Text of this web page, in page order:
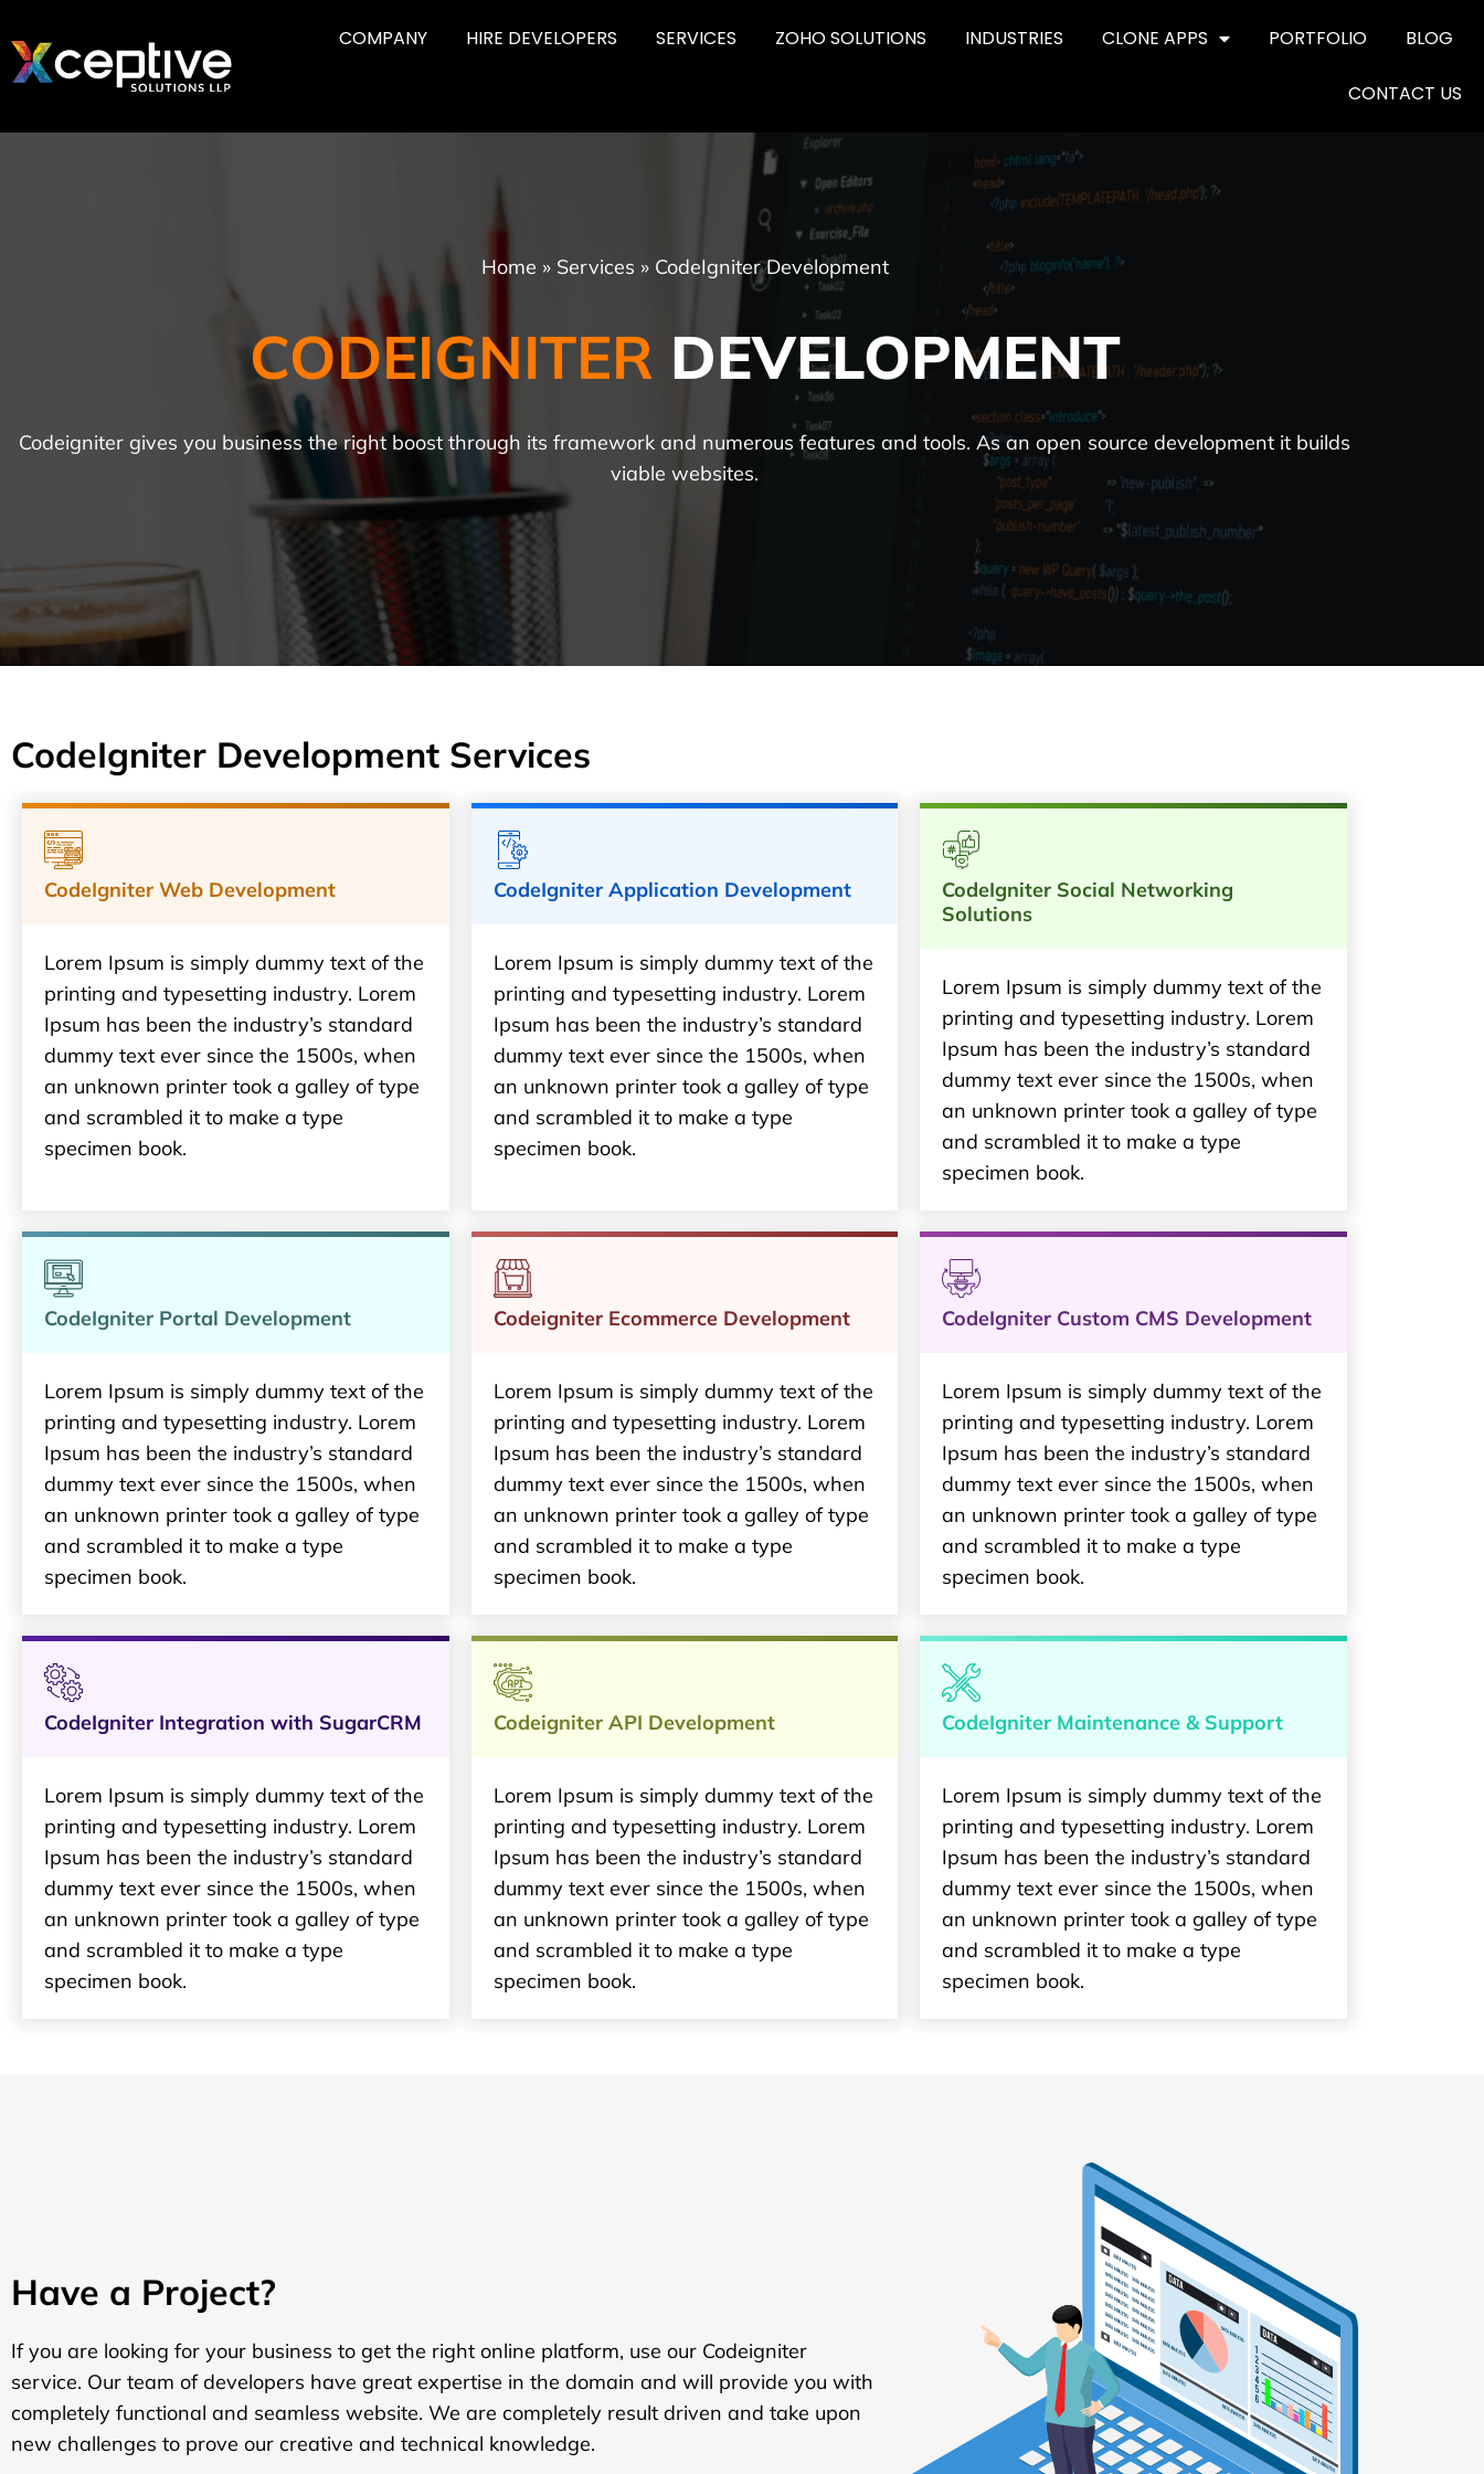
COMPANY HIRE DEVELOPERS SERVICES ZOHO SOLUTIONS INDUSTRIES CLONE APPS PORTFOLIO BLOG
CONTACT US
Home » Services » CodeIgniter Development
CODEIGNITER DEVELOPMENT
Codeigniter gives you business the right boost through its framework and numerous features and tools. As an open source development it builds
viable websites.
CodeIgniter Development Services
CodeIgniter Web Development
Lorem Ipsum is simply dummy text of the
printing and typesetting industry. Lorem
Ipsum has been the industry’s standard
dummy text ever since the 1500s, when
an unknown printer took a galley of type
and scrambled it to make a type
specimen book.
CodeIgniter Application Development
Lorem Ipsum is simply dummy text of the
printing and typesetting industry. Lorem
Ipsum has been the industry’s standard
dummy text ever since the 1500s, when
an unknown printer took a galley of type
and scrambled it to make a type
specimen book.
CodeIgniter Social Networking
Solutions
Lorem Ipsum is simply dummy text of the
printing and typesetting industry. Lorem
Ipsum has been the industry’s standard
dummy text ever since the 1500s, when
an unknown printer took a galley of type
and scrambled it to make a type
specimen book.
CodeIgniter Portal Development
Lorem Ipsum is simply dummy text of the
printing and typesetting industry. Lorem
Ipsum has been the industry’s standard
dummy text ever since the 1500s, when
an unknown printer took a galley of type
and scrambled it to make a type
specimen book.
Codeigniter Ecommerce Development
Lorem Ipsum is simply dummy text of the
printing and typesetting industry. Lorem
Ipsum has been the industry’s standard
dummy text ever since the 1500s, when
an unknown printer took a galley of type
and scrambled it to make a type
specimen book.
CodeIgniter Custom CMS Development
Lorem Ipsum is simply dummy text of the
printing and typesetting industry. Lorem
Ipsum has been the industry’s standard
dummy text ever since the 1500s, when
an unknown printer took a galley of type
and scrambled it to make a type
specimen book.
CodeIgniter Integration with SugarCRM
Lorem Ipsum is simply dummy text of the
printing and typesetting industry. Lorem
Ipsum has been the industry’s standard
dummy text ever since the 1500s, when
an unknown printer took a galley of type
and scrambled it to make a type
specimen book.
Codeigniter API Development
Lorem Ipsum is simply dummy text of the
printing and typesetting industry. Lorem
Ipsum has been the industry’s standard
dummy text ever since the 1500s, when
an unknown printer took a galley of type
and scrambled it to make a type
specimen book.
CodeIgniter Maintenance & Support
Lorem Ipsum is simply dummy text of the
printing and typesetting industry. Lorem
Ipsum has been the industry’s standard
dummy text ever since the 1500s, when
an unknown printer took a galley of type
and scrambled it to make a type
specimen book.
Have a Project?
If you are looking for your business to get the right online platform, use our Codeigniter
service. Our team of developers have great expertise in the domain and will provide you with
completely functional and seamless website. We are completely result driven and take upon
new challenges to prove our creative and technical knowledge.